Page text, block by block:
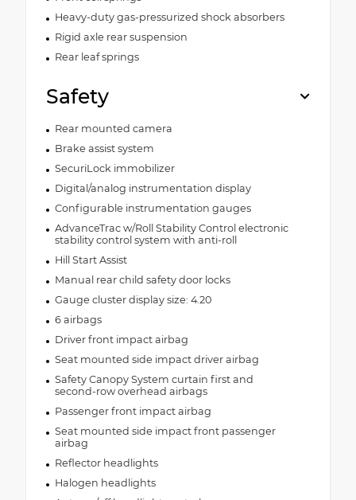
Heavy-duty gas-pressurized shock absorbers
Rigid axle rear suspension
Rear leaf springs
Safety
Rear mounted camera
Brake assist system
SecuriLock immobilizer
Digital/analog instrumentation display
Configurable instrumentation gauges
AdvanceTrac w/Roll Stability Control electronic
stability control system with anti-roll
Hill Start Assist
Manual rear child safety door locks
Gauge cluster display size: 4.20
6 airbags
Driver front impact airbag
Seat mounted side impact driver airbag
Safety Canopy System curtain first and
second-row overhead airbags
Passenger front impact airbag
Seat mounted side impact front passenger
airbag
Reflector headlights
Halogen headlights